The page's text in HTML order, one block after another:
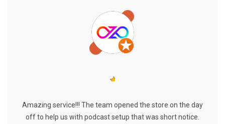
Amazing service!!! The team opened the store on the day
off to help us with podcast setup that was short notice.